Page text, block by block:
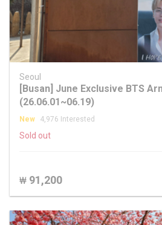
Seoul
[Busan] June Exclusive BTS
(26.06.01~06.19)
New 4,976 Interested
Sold out
₩ 91,200